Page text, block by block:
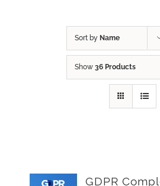
Sort by Name
Show 36 Products
GDPR